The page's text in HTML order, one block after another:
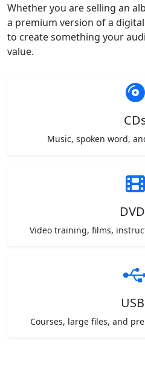
Whether you are selling an
a premium version of a
to create something your
value.
Music, spoken word,
Video training, films,
Courses, large files, and